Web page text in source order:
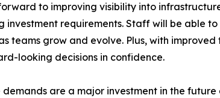
to improving visibility into
requirements. Staff will be able
teams grow and evolve. Plus, with
looking decisions in confidence.
are a major investment in the future